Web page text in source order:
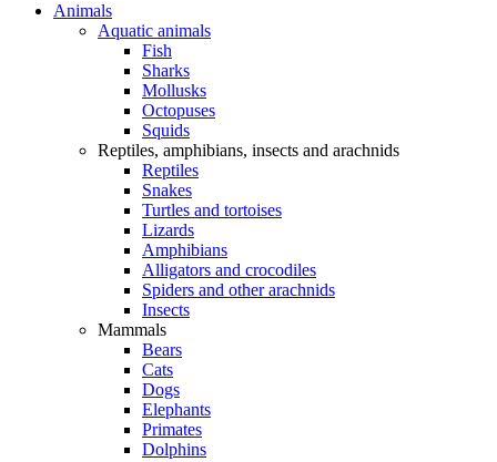
Animals
Aquatic animals
Fish
Sharks
Mollusks
Octopuses
Squids
Reptiles, amphibians, insects and arachnids
Reptiles
Snakes
Turtles and tortoises
Lizards
Amphibians
Alligators and crocodiles
Spiders and other arachnids
Insects
Mammals
Bears
Cats
Dogs
Elephants
Primates
Dolphins